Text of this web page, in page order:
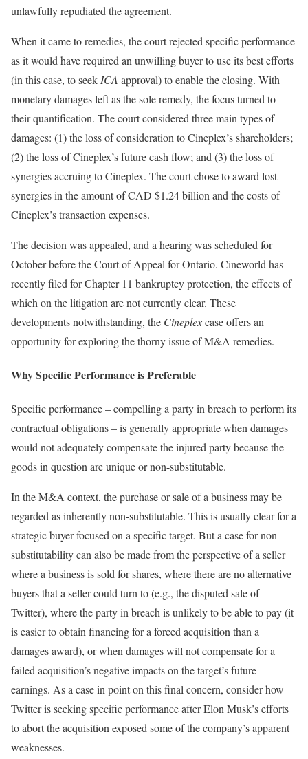
unlawfully repudiated the agreement.
When it came to remedies, the court rejected specific performance
as it would have required an unwilling buyer to use its best efforts
(in this case, to seek ICA approval) to enable the closing. With
monetary damages left as the sole remedy, the focus turned to
their quantification. The court considered three main types of
damages: (1) the loss of consideration to Cineplex’s shareholders;
(2) the loss of Cineplex’s future cash flow; and (3) the loss of
synergies accruing to Cineplex. The court chose to award lost
synergies in the amount of CAD $1.24 billion and the costs of
Cineplex’s transaction expenses.
The decision was appealed, and a hearing was scheduled for
October before the Court of Appeal for Ontario. Cineworld has
recently filed for Chapter 11 bankruptcy protection, the effects of
which on the litigation are not currently clear. These
developments notwithstanding, the Cineplexcase offers an
opportunity for exploring the thorny issue of M&A remedies.
Why Specific Performance is Preferable
Specific performance – compelling a party in breach to perform its
contractual obligations – is generally appropriate when damages
would not adequately compensate the injured party because the
goods in question are unique or non-substitutable.
In the M&A context, the purchase or sale of a business may be
regarded as inherently non-substitutable. This is usually clear for a
strategic buyer focused on a specific target. But a case for non-
substitutability can also be made from the perspective of a seller
where a business is sold for shares, where there are no alternative
buyers that a seller could turn to (e.g., the disputed sale of
Twitter), where the party in breach is unlikely to be able to pay (it
is easier to obtain financing for a forced acquisition than a
damages award), or when damages will not compensate for a
failed acquisition’s negative impacts on the target’s future
earnings. As a case in point on this final concern, consider how
Twitter is seeking specific performance after Elon Musk’s efforts
to abort the acquisition exposed some of the company’s apparent
weaknesses.